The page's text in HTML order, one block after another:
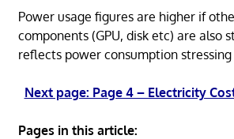
Power usage figures are higher if
components (GPU, disk etc) are also
reflects power consumption stressing
Next page: Page 4 – Electricity
Pages in this article: